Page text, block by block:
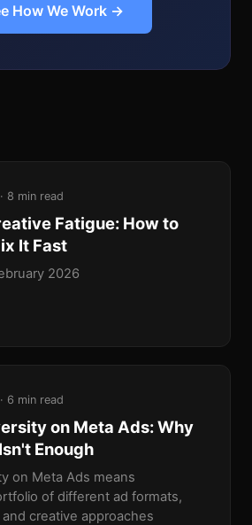
How We Work →
8 min read
Fatigue: How to
It Fast
2026
6 min read
on Meta Ads: Why
Enough
on Meta Ads means
of different ad formats,
creative approaches